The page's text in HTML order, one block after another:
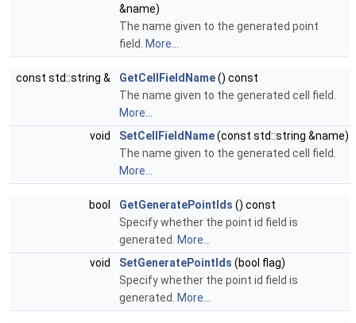
&name)
The name given to the generated point
field.
More...
const std::string & GetCellFieldName() const
The name given to the generated cell field.
More...
void
SetCellFieldName(const std::string &name)
The name given to the generated cell field.
More...
bool GetGeneratePointIds () const
Specify whether the point id field is
generated.
More...
void
SetGeneratePointIds (bool flag)
Specify whether the point id field is
generated.
More...